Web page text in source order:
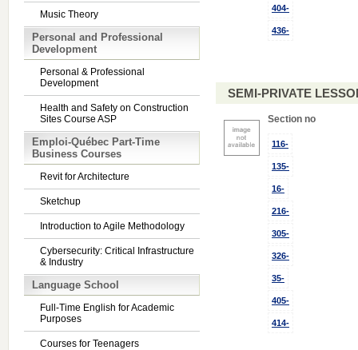
Music Theory
Personal and Professional
Development
Personal & Professional
Development
Health and Safety on Construction
Sites Course ASP
Emploi-Québec Part-Time
Business Courses
Revit for Architecture
Sketchup
Introduction to Agile Methodology
Cybersecurity: Critical Infrastructure
& Industry
Language School
Full-Time English for Academic
Purposes
Courses for Teenagers
404-
436-
SEMI-PRIVATE
Section no
116-
135-
16-
216-
305-
326-
35-
405-
414-